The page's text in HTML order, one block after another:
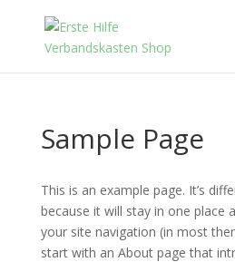
Sample Page
This is an example page. It’s
because it will stay in one place
your site navigation (in most
start with an About page that